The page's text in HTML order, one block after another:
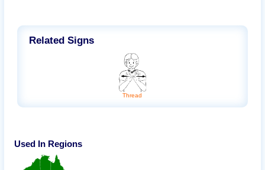
Related Signs
Thread
Used In Regions